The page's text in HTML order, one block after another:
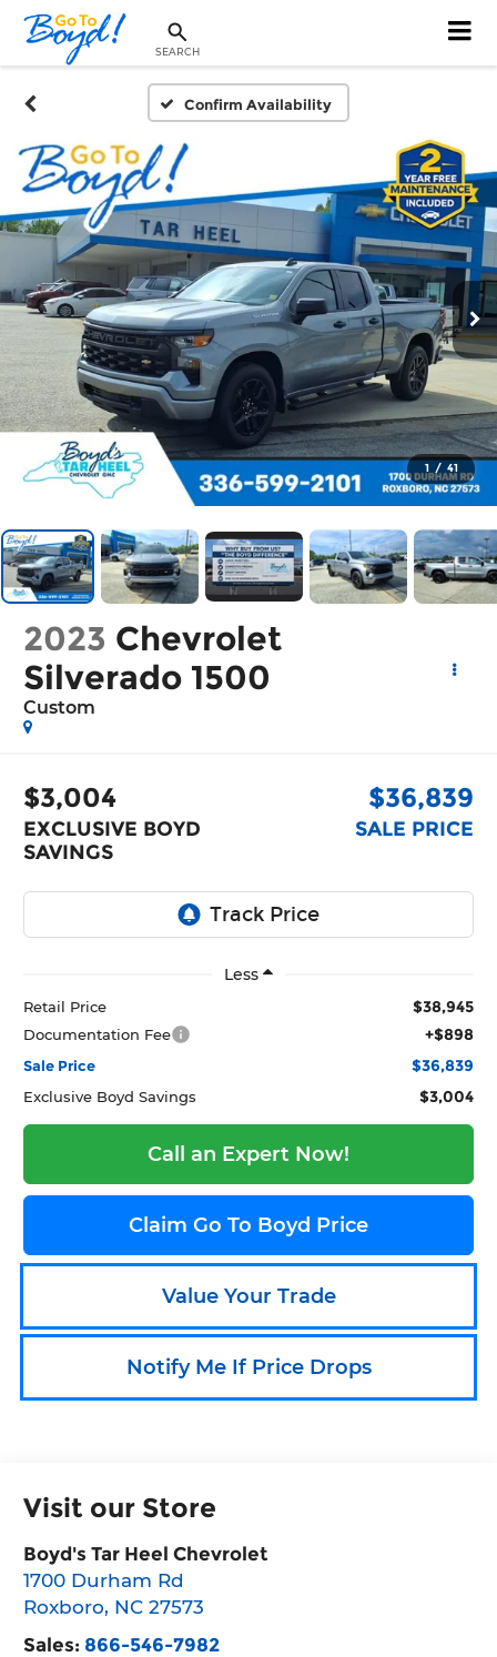
SEARCH
Confirm Availability
1 / 41
2023 Chevrolet
Silverado 1500
Custom
$3,004
EXCLUSIVE BOYD
SAVINGS
$36,839
SALE PRICE
Less
Retail Price $38,945
Documentation Fee +$898
Sale Price $36,839
Exclusive Boyd Savings $3,004
Call an Expert Now!
Claim Go To Boyd Price
Value Your Trade
Notify Me If Price Drops
Visit our Store
Boyd's Tar Heel Chevrolet
1700 Durham Rd
Roxboro, NC 27573
Sales: 866-546-7982